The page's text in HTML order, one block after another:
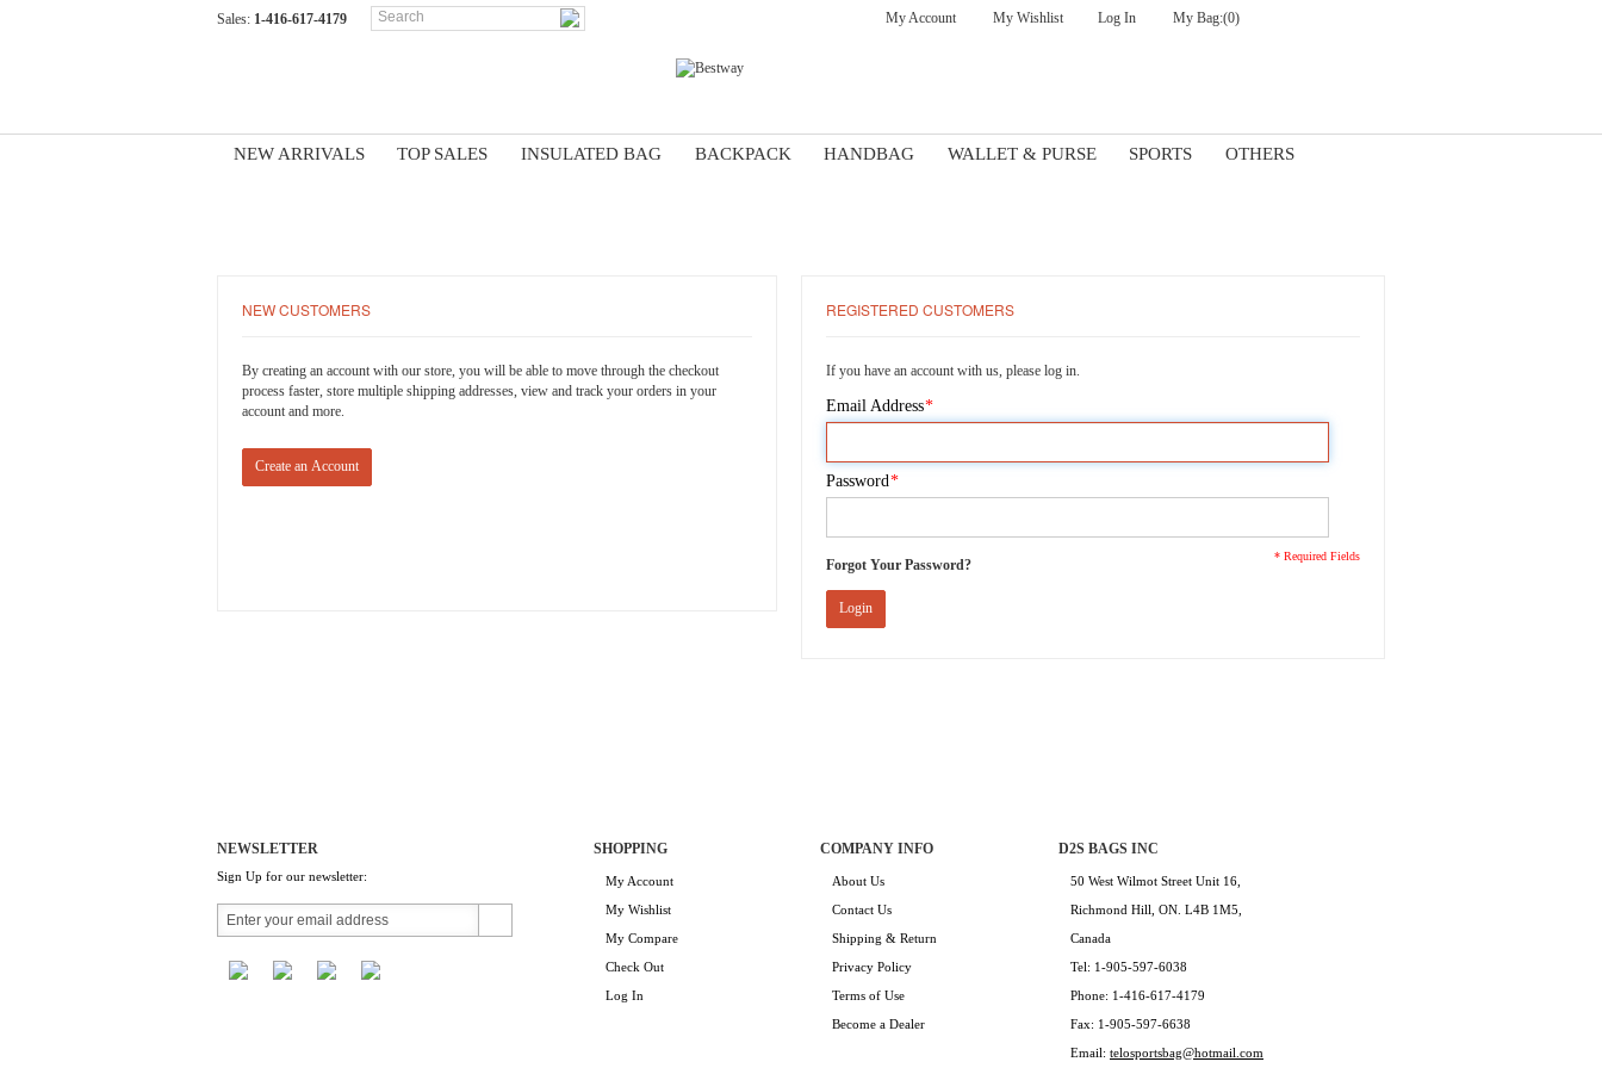
Sales: 1-416-617-4179 My Account My Wishlist Log In My Bag:(0)
NEW ARRIVALS TOP SALES INSULATED BAG BACKPACK HANDBAG WALLET & PURSE SPORTS OTHERS
REGISTERED CUSTOMERS
If you have an account with us, please log in.
*
Email Address
*
Password
* Required Fields
Forgot Your Password?
Login
NEW CUSTOMERS
By creating an account with our store, you will be able to move through the checkout
process faster, store multiple shipping addresses, view and track your orders in your
account and more.
Create an Account
NEWSLETTER
Sign Up for our newsletter:
SHOPPING
My Account
My Wishlist
My Compare
Check Out
Log In
COMPANY INFO
About Us
Contact Us
Shipping & Return
Privacy Policy
Terms of Use
Become a Dealer
D2S BAGS INC
50 West Wilmot Street Unit 16,
Richmond Hill, ON. L4B 1M5,
Canada
Tel: 1-905-597-6038
Phone: 1-416-617-4179
Fax: 1-905-597-6638
Email: telosportsbag@hotmail.com